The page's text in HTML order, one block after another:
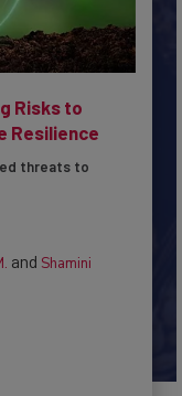
Risks to
Resilience
threats to
and Shamini